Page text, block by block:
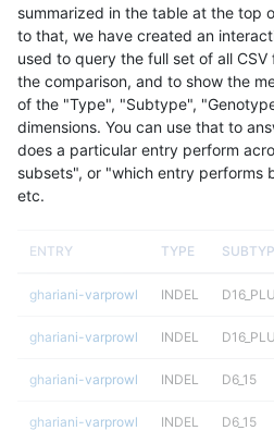
summarized in the table at the top
to that, we have created an
used to query the full set of all
the comparison, and to show the
of the "Type", "Subtype",
dimensions. You can use that to
does a particular entry perform
subsets", or "which entry performs
etc.
ENTRY TYPE
ghariani-varprowl INDEL
ghariani-varprowl INDEL
ghariani-varprowl INDEL D6_15
ghariani-varprowl INDEL D6_15